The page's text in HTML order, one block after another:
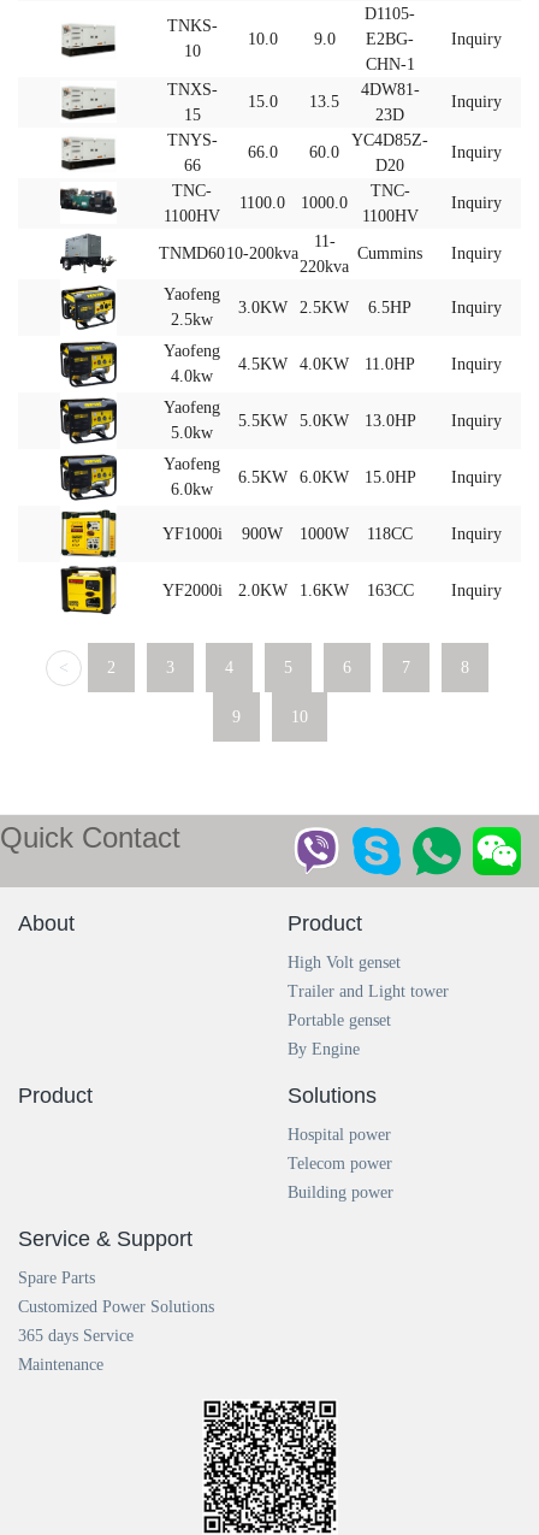
TNKS-
10
10.0 9.0
D1105-
E2BG-
CHN-1
Inquiry
TNXS‐
15
15.0 13.5
4DW81-
23D
Inquiry
TNYS-
66
66.0 60.0
YC4D85Z-
D20
Inquiry
TNC-
1100HV
1100.0 1000.0
TNC-
1100HV
Inquiry
TNMD6010-200kva
11-
220kva
Cummins Inquiry
Yaofeng
2.5kw
3.0KW 2.5KW 6.5HP Inquiry
Yaofeng
4.0kw
4.5KW 4.0KW 11.0HP Inquiry
Yaofeng
5.0kw
5.5KW 5.0KW 13.0HP Inquiry
Yaofeng
6.0kw
6.5KW 6.0KW 15.0HP Inquiry
YF1000i 900W 1000W 118CC Inquiry
YF2000i 2.0KW 1.6KW 163CC Inquiry
< 2 3 4 5 6 7 8
9 10
Quick Contact
About Product
High Volt genset
Trailer and Light tower
Portable genset
By Engine
Product Solutions
Hospital power
Telecom power
Building power
Service & Support
Spare Parts
Customized Power Solutions
365 days Service
Maintenance